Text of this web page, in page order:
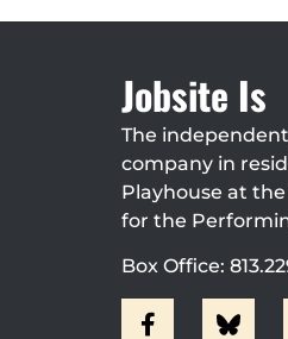
Jobsite Is
The
company in
Playhouse at the
for the
Box Office: